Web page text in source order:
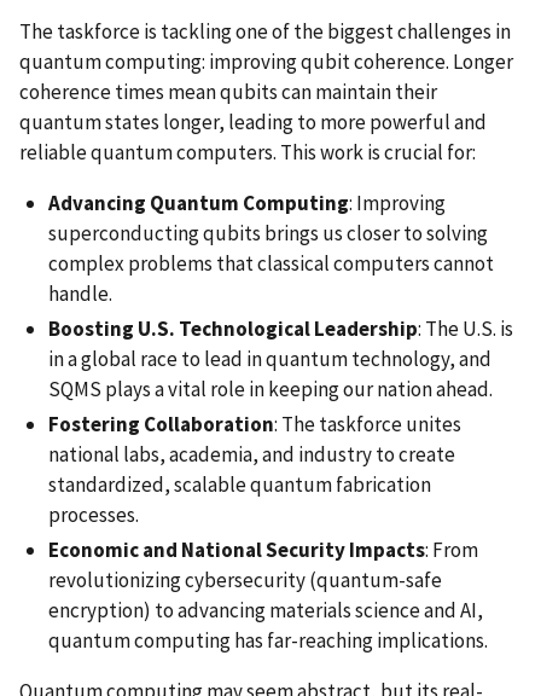
The taskforce is tackling one of the biggest challenges in
quantum computing: improving qubit coherence. Longer
coherence times mean qubits can maintain their
quantum states longer, leading to more powerful and
reliable quantum computers. This work is crucial for:
Advancing Quantum Computing: Improving
superconducting qubits brings us closer to solving
complex problems that classical computers cannot
handle.
Boosting U.S. Technological Leadership: The U.S. is
in a global race to lead in quantum technology, and
SQMS plays a vital role in keeping our nation ahead.
Fostering Collaboration: The taskforce unites
national labs, academia, and industry to create
standardized, scalable quantum fabrication
processes.
Economic and National Security Impacts: From
revolutionizing cybersecurity (quantum-safe
encryption) to advancing materials science and AI,
quantum computing has far-reaching implications.